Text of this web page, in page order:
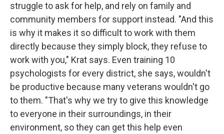
struggle to ask for help, and rely on family and
community members for support instead. "And this
is why it makes it so difficult to work with them
directly because they simply block, they refuse to
work with you," Krat says. Even training 10
psychologists for every district, she says, wouldn't
be productive because many veterans wouldn't go
to them. "That's why we try to give this knowledge
to everyone in their surroundings, in their
environment, so they can get this help even